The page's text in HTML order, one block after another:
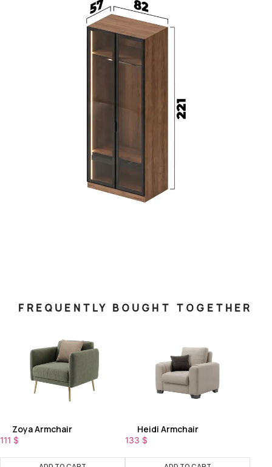
FREQUENTLY BOUGHT TOGETHER
Zoya Armchair
111 $
Heidi Armchair
133 $